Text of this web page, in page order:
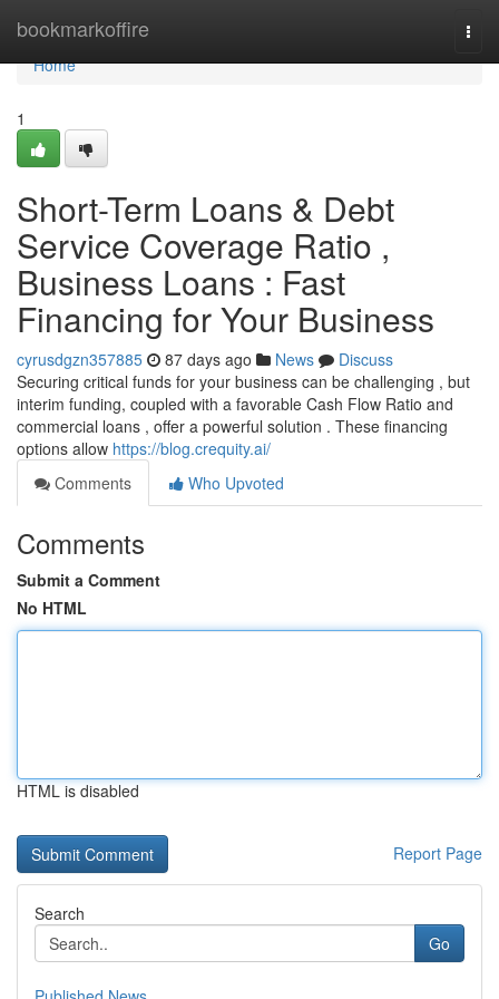
bookmarkoffire
Home
Home
1
Short-Term Loans & Debt
Service Coverage Ratio ,
Business Loans : Fast
Financing for Your Business
cyrusdgzn357885 87 days ago News
Discuss
Securing critical funds for your business can be challenging , but
interim funding, coupled with a favorable Cash Flow Ratio and
commercial loans , offer a powerful solution . These financing
options allow https://blog.crequity.ai/
Comments
Who Upvoted
Comments
Submit a Comment
No HTML
HTML is disabled
Report Page
Search
Go